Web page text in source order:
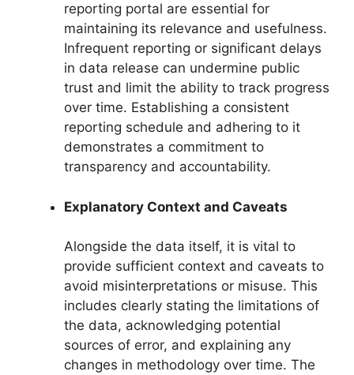
reporting portal are essential for
maintaining its relevance and usefulness.
Infrequent reporting or significant delays
in data release can undermine public
trust and limit the ability to track progress
over time. Establishing a consistent
reporting schedule and adhering to it
demonstrates a commitment to
transparency and accountability.
Explanatory Context and Caveats
Alongside the data itself, it is vital to
provide sufficient context and caveats to
avoid misinterpretations or misuse. This
includes clearly stating the limitations of
the data, acknowledging potential
sources of error, and explaining any
changes in methodology over time. The